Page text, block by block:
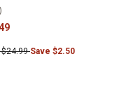
$24.99Save $2.50